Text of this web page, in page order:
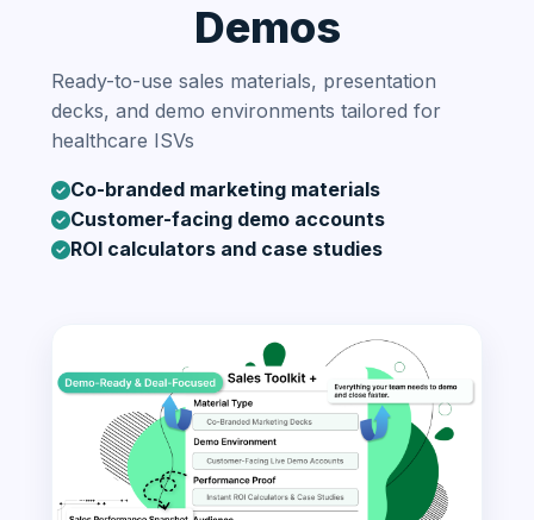
Demos
Ready-to-use sales materials, presentation
decks, and demo environments tailored for
healthcare ISVs
Co-branded marketing materials
Customer-facing demo accounts
ROI calculators and case studies